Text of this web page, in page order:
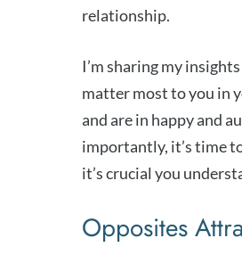
relationship.
I’m sharing my
matter most to you in
and are in happy and
importantly, it’s time
it’s crucial you
Opposites